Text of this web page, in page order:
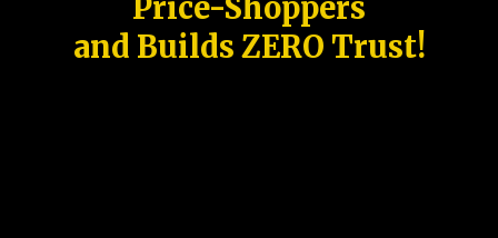
Price-Shoppers
and Builds ZERO Trust!